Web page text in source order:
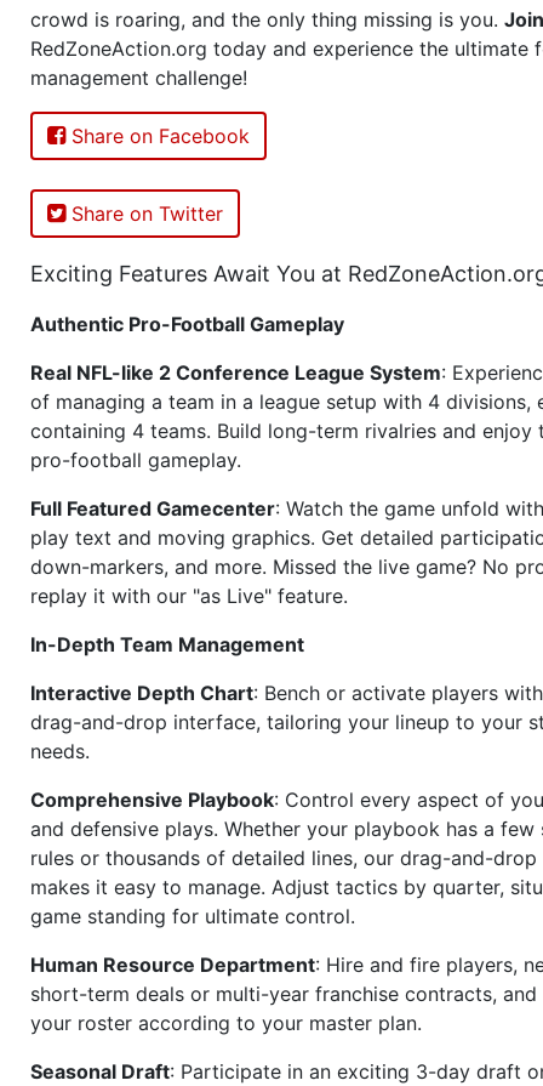
crowd is roaring, and the only thing missing is you. Join
RedZoneAction.org today and experience the ultimate
management challenge!
Share on Facebook
Share on Twitter
Exciting Features Await You at
Authentic Pro-Football Gameplay
Real NFL-like 2 Conference League System:
of managing a team in a league setup with 4 divisions,
containing 4 teams. Build long-term rivalries and
pro-football gameplay.
Full Featured Gamecenter: Watch the game unfold
play text and moving graphics. Get detailed
down-markers, and more. Missed the live game? No
replay it with our "as Live" feature.
In-Depth Team Management
Interactive Depth Chart: Bench or activate players
drag-and-drop interface, tailoring your lineup to your
needs.
Comprehensive Playbook: Control every aspect of
and defensive plays. Whether your playbook has a few
rules or thousands of detailed lines, our drag-and-drop
makes it easy to manage. Adjust tactics by quarter,
game standing for ultimate control.
Human Resource Department: Hire and fire players,
short-term deals or multi-year franchise contracts, and
your roster according to your master plan.
Seasonal Draft: Participate in an exciting 3-day draft